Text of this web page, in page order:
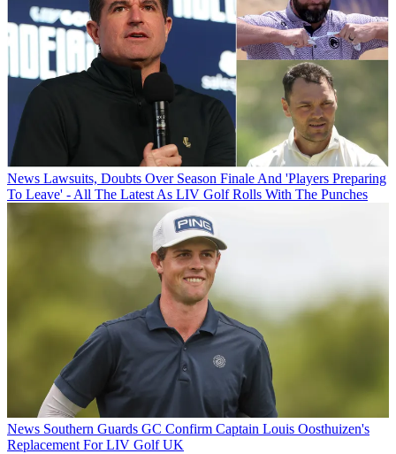
News Lawsuits, Doubts Over Season Finale And 'Players Preparing
To Leave' - All The Latest As LIV Golf Rolls With The Punches
News Southern Guards GC Confirm Captain Louis Oosthuizen's
Replacement For LIV Golf UK